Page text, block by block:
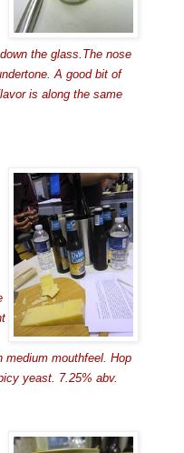
the glass.The nose
A good bit of
is along the same
mouthfeel. Hop
yeast. 7.25% abv.